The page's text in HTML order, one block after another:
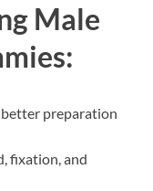
Male
preparation
fixation, and